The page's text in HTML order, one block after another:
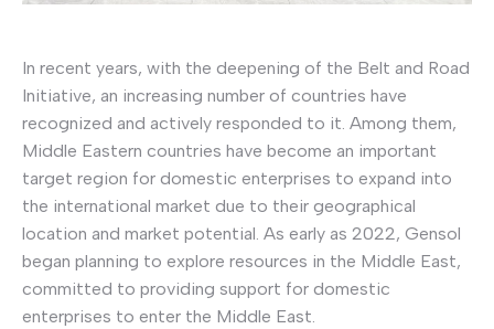
In recent years, with the deepening of the Belt and Road
Initiative, an increasing number of countries have
recognized and actively responded to it. Among them,
Middle Eastern countries have become an important
target region for domestic enterprises to expand into
the international market due to their geographical
location and market potential. As early as 2022, Gensol
began planning to explore resources in the Middle East,
committed to providing support for domestic
enterprises to enter the Middle East.